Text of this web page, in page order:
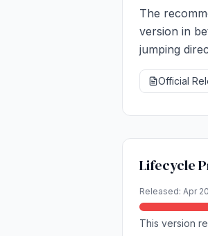
The
version in
jumping
Official
Lifecycle
Released: Apr
This version